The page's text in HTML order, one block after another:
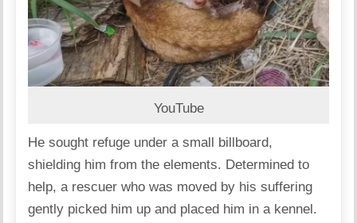
YouTube
He sought refuge under a small billboard,
shielding him from the elements. Determined to
help, a rescuer who was moved by his suffering
gently picked him up and placed him in a kennel.